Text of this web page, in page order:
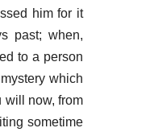
him for it
past; when,
to a person
which
will now, from
sometime